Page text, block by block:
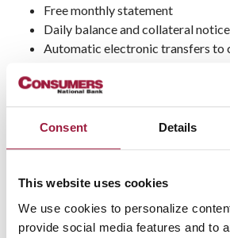
Consent Details
This website uses cookies
We use cookies to personalize
provide social media features and to
Free monthly statement
Daily balance and collateral
Automatic electronic transfers to
Accounts closed within 90 days
$15 fee
Accounts closed before the end
Valid ID and Tax ID presentment
Not insured by any Federal